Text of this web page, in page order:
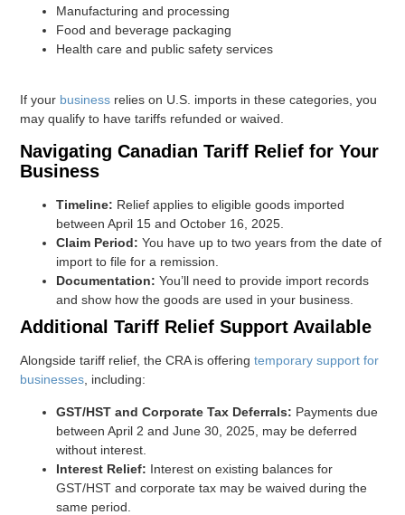
Manufacturing and processing
Food and beverage packaging
Health care and public safety services
If your business relies on U.S. imports in these categories, you
may qualify to have tariffs refunded or waived.
Navigating Canadian Tariff Relief for Your
Business
Timeline: Relief applies to eligible goods imported
between April 15 and October 16, 2025.
Claim Period: You have up to two years from the date of
import to file for a remission.
Documentation: You’ll need to provide import records
and show how the goods are used in your business.
Additional Tariff Relief Support Available
Alongside tariff relief, the CRA is offeringtemporary support for
businesses, including:
GST/HST and Corporate Tax Deferrals: Payments due
between April 2 and June 30, 2025, may be deferred
without interest.
Interest Relief: Interest on existing balances for
GST/HST and corporate tax may be waived during the
same period.